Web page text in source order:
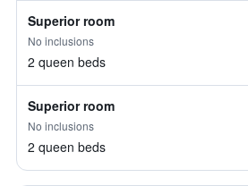
Superior room
No inclusions
2 queen beds
Superior room
No inclusions
2 queen beds